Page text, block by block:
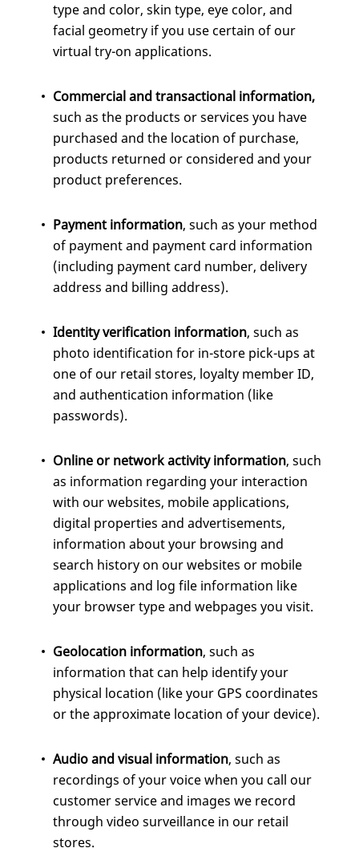
type and color, skin type, eye color, and
facial geometry if you use certain of our
virtual try-on applications.
Commercialand transactional information,
such as the products or services you have
purchased and the location of purchase,
products returned or considered and your
product preferences.
Payment information, such as your method
of payment and payment card information
(including payment card number, delivery
address and billing address).
Identity verification information, such as
photo identification for in-store pick-ups at
one of our retail stores, loyalty member ID,
and authentication information (like
passwords).
Online or network activity information, such
as information regarding your interaction
with our websites, mobile applications,
digital properties and advertisements,
information about your browsing and
search history on our websites or mobile
applications and log file information like
your browser type and webpages you visit.
Geolocation information, such as
information that can help identify your
physical location (like your GPS coordinates
or the approximate location of your device).
Audio and visual information, such as
recordings of your voice when you call our
customer service and images we record
through video surveillance in our retail
stores.